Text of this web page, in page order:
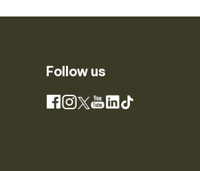
Follow us
Facebook
Instagram
X YouTube
LinkedIn
TikTok